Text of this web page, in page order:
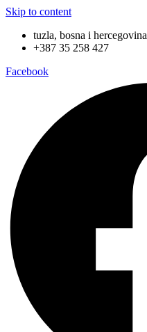
Skip to content
tuzla, bosna i hercegovina
+387 35 258 427
Facebook